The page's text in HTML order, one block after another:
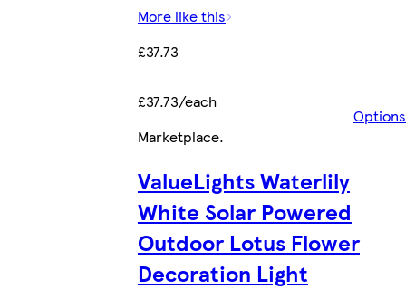
More like this
£37.73
£37.73/each
Options
Marketplace.
ValueLights Waterlily
White Solar Powered
Outdoor Lotus Flower
Decoration Light